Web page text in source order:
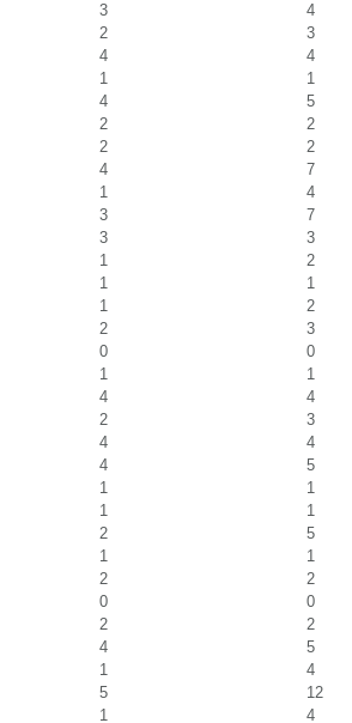
3
4
2
3
4
4
1
1
4
5
2
2
2
2
4
7
1
4
3
7
3
3
1
2
1
1
1
2
2
3
0
0
1
1
4
4
2
3
4
4
4
5
1
1
1
1
2
5
1
1
2
2
0
0
2
2
4
5
1
4
5
12
1 4